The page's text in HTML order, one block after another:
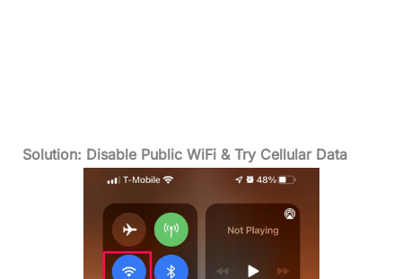
Solution: Disable Public WiFi & Try Cellular Data